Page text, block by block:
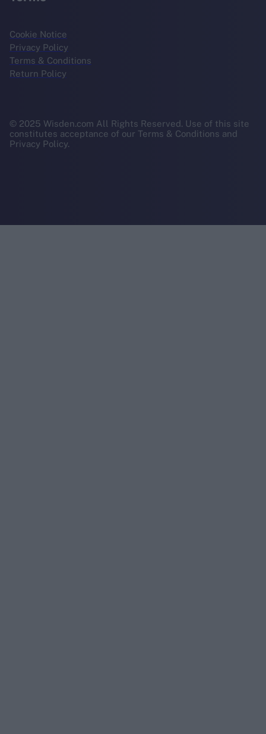
Cookie Notice
Privacy Policy
Terms & Conditions
Return Policy
© 2025 Wisden.com All Rights Reserved. Use of this site
constitutes acceptance of our Terms & Conditions and
Privacy Policy.